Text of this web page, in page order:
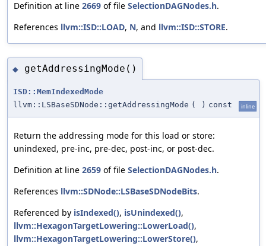
Definition at line 2669 of file SelectionDAGNodes.h.
References llvm::ISD::LOAD, N, and llvm::ISD::STORE.
◆ getAddressingMode()
ISD::MemIndexedMode
llvm::LSBaseSDNode::getAddressingMode ( ) const inline
Return the addressing mode for this load or store:
unindexed, pre-inc, pre-dec, post-inc, or post-dec.
Definition at line 2659 of file SelectionDAGNodes.h.
References llvm::SDNode::LSBaseSDNodeBits.
Referenced by isIndexed(), isUnindexed(),
llvm::HexagonTargetLowering::LowerLoad(),
llvm::HexagonTargetLowering::LowerStore(),